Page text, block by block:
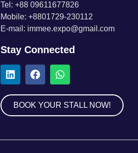
Tel: +88 09611677826
Mobile: +8801729-230112
E-mail: immee.expo@gmail.com
Stay Connected
BOOK YOUR STALL NOW!